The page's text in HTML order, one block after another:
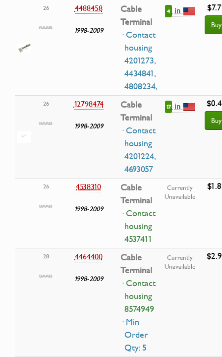
26 4488458
1998-2009
Cable
Terminal
· Contact
housing
4201273,
4434841,
4808234,
4 in
Buy
26 12798474
1998-2009
Cable
Terminal
· Contact
housing
4201224,
4693057
17in
Buy
26 4538310
1998-2009
Cable
Terminal
· Contact
housing
4537411
Currently
Unavailable
28 4464400
1998-2009
Cable
Terminal
· Contact
housing
8574949
· Min
Order
Qty: 5
Currently
Unavailable